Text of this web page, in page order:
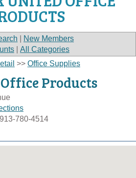
New Members
All Categories
>> Office Supplies
Products
780-4514